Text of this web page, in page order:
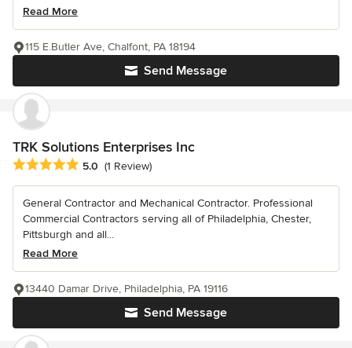
Read More
Send Message
115 E.Butler Ave, Chalfont, PA 18194
TRK Solutions Enterprises Inc
Average rating: 5 out of 5 stars
5.0 (1 Review)
General Contractor and Mechanical Contractor. Professional
Commercial Contractors serving all of Philadelphia, Chester,
Pittsburgh and all...
Read More
Send Message
13440 Damar Drive, Philadelphia, PA 19116